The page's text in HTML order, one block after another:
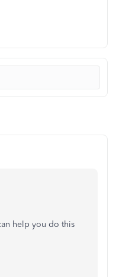
help you do this